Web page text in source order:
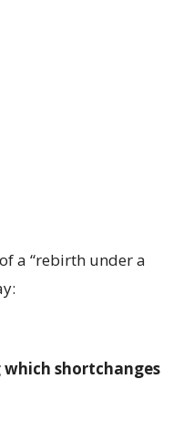
a “rebirth under a
shortchanges